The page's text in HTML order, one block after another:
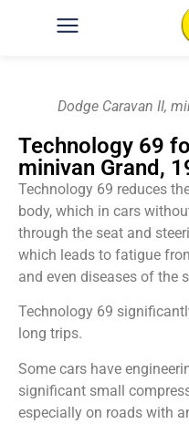
Dodge Caravan II,
Technology 69
minivan Grand,
Technology 69 reduces
body, which in cars
through the seat and
which leads to fatigue
and even diseases of the
Technology 69
long trips.
Some cars have
significant small
especially on roads with